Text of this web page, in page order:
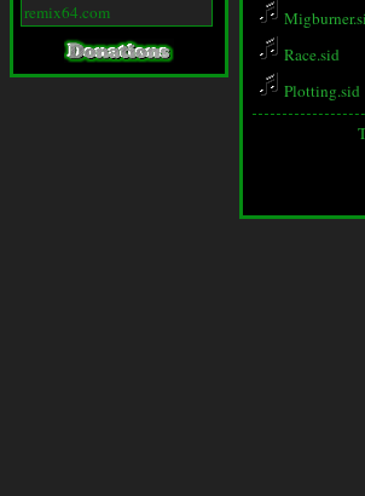
remix64.com
Race.sid
Plotting.sid